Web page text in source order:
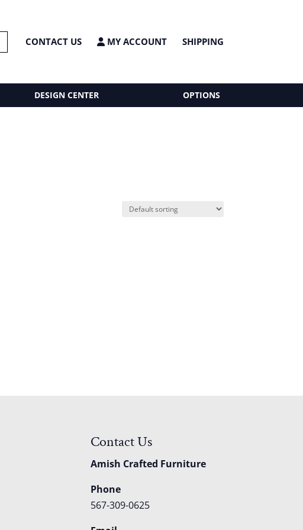
CONTACT US MY ACCOUNT SHIPPING
DESIGN CENTER OPTIONS
Contact Us
Amish Crafted Furniture
Phone
567-309-0625